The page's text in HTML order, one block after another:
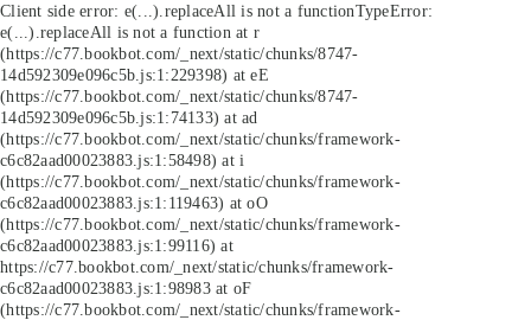
Client side error: e(...).replaceAll is not a functionTypeError:
e(...).replaceAll is not a function at r
(https://c77.bookbot.com/_next/static/chunks/8747-
14d592309e096c5b.js:1:229398) at eE
(https://c77.bookbot.com/_next/static/chunks/8747-
14d592309e096c5b.js:1:74133) at ad
(https://c77.bookbot.com/_next/static/chunks/framework-
c6c82aad00023883.js:1:58498) at i
(https://c77.bookbot.com/_next/static/chunks/framework-
c6c82aad00023883.js:1:119463) at oO
(https://c77.bookbot.com/_next/static/chunks/framework-
c6c82aad00023883.js:1:99116) at
https://c77.bookbot.com/_next/static/chunks/framework-
c6c82aad00023883.js:1:98983 at oF
(https://c77.bookbot.com/_next/static/chunks/framework-